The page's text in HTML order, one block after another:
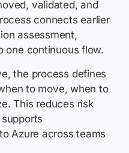
validated, and
connects earlier
assessment,
one continuous flow.
the process defines
to move, when to
This reduces risk
Azure across teams